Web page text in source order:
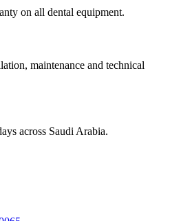
on all dental equipment.
maintenance and technical
across Saudi Arabia.